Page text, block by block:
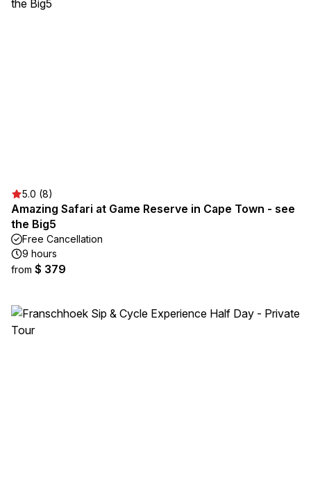
5.0 (8)
Amazing Safari at Game Reserve in Cape Town - see
the Big5
Free Cancellation
9 hours
from $ 379